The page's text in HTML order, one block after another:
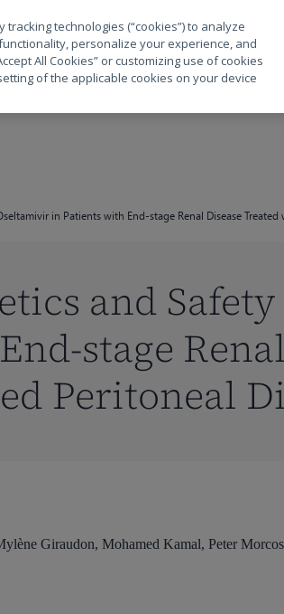
解决方案 软件 服务
in Patients with End-stage Renal Disease
and
stage
Peritoneal
Giraudon, Mohamed Kamal, Peter
technologies (“cookies”) to analyze
personalize your experience, and
All Cookies” or customizing use of cookies
of the applicable cookies on your device